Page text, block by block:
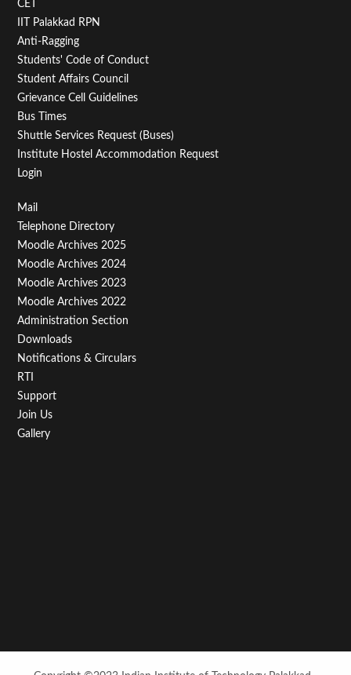
CET
IIT Palakkad RPN
Anti-Ragging
Students' Code of Conduct
Student Affairs Council
Grievance Cell Guidelines
Bus Times
Shuttle Services Request (Buses)
Institute Hostel Accommodation Request
Login
Footer
Menu
Third
Mail
Telephone Directory
Moodle Archives 2025
Moodle Archives 2024
Moodle Archives 2023
Moodle Archives 2022
Administration Section
Downloads
Notifications & Circulars
RTI
Support
Join Us
Gallery